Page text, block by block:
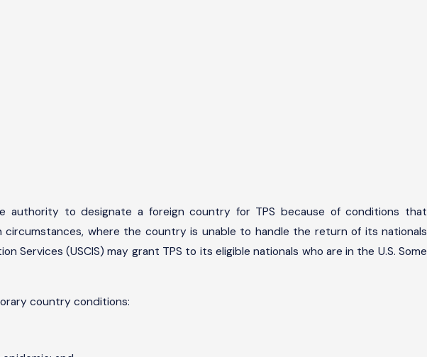
authority to designate a foreign country for TPS because of conditions that
where the country is unable to handle the return of its nationals
Services (USCIS) may grant TPS to its eligible nationals who are in the U.S. Some
country conditions: